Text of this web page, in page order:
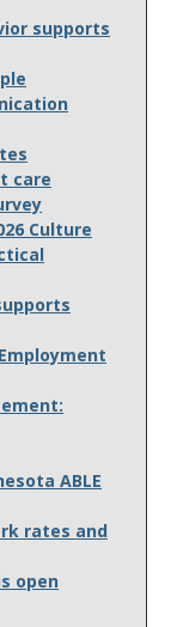
supports
care
Culture
ABLE
rates and
open